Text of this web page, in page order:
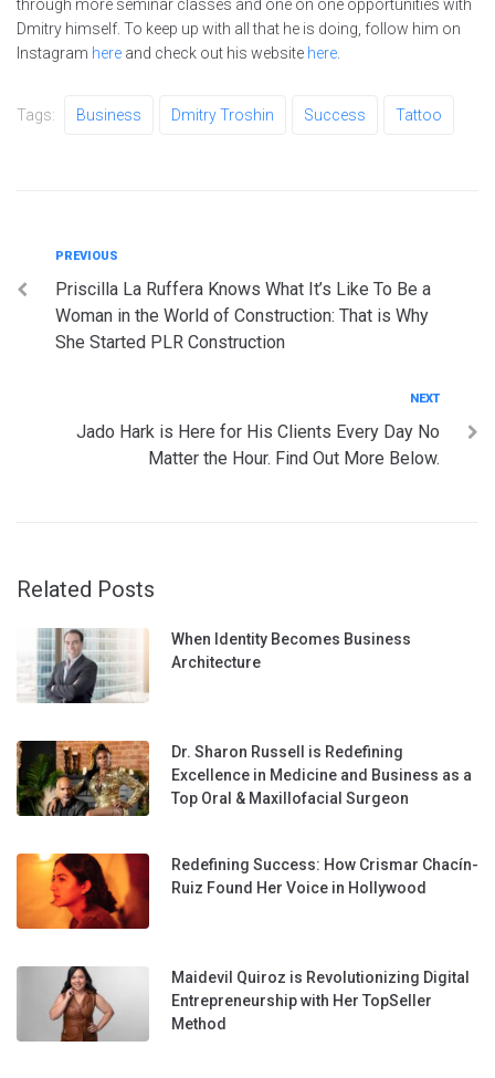
through more seminar classes and one on one opportunities with
Dmitry himself. To keep up with all that he is doing, follow him on
Instagram here and check out his website here.
Tags: Business Dmitry Troshin Success Tattoo
Post
navigation
Previous
PREVIOUS
Priscilla La Ruffera Knows What It’s Like To Be a
Woman in the World of Construction: That is Why
She Started PLR Construction
NEXT
Jado Hark is Here for His Clients Every Day No
Matter the Hour. Find Out More Below.
Related Posts
When Identity Becomes Business
Architecture
Dr. Sharon Russell is Redefining
Excellence in Medicine and Business as a
Top Oral & Maxillofacial Surgeon
Redefining Success: How Crismar Chacín-
Ruiz Found Her Voice in Hollywood
Maidevil Quiroz is Revolutionizing Digital
Entrepreneurship with Her TopSeller
Method